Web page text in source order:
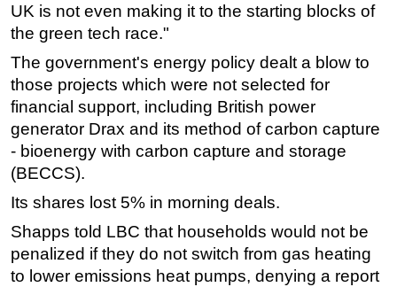
UK is not even making it to the starting blocks of
the green tech race."
The government's energy policy dealt a blow to
those projects which were not selected for
financial support, including British power
generator Drax and its method of carbon capture
- bioenergy with carbon capture and storage
(BECCS).
Its shares lost 5% in morning deals.
Shapps told LBC that households would not be
penalized if they do not switch from gas heating
to lower emissions heat pumps, denying a report